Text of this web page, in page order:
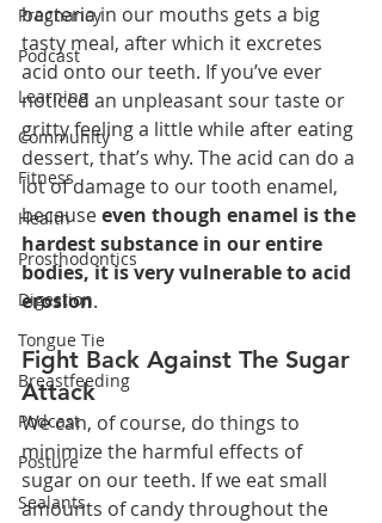
Pregnancy
Podcast
Learning
Community
Fitness
Health
Prosthodontics
Digestion
Tongue Tie
Breastfeeding
Podcast
Posture
Sealants
bacteria in our mouths gets a big
tasty meal, after which it excretes
acid onto our teeth. If you’ve ever
noticed an unpleasant sour taste or
gritty feeling a little while after eating
dessert, that’s why. The acid can do a
lot of damage to our tooth enamel,
because even though enamel is the
hardest substance in our entire
bodies, it is very vulnerable to acid
erosion.
Fight Back Against The Sugar
Attack
We can, of course, do things to
minimize the harmful effects of
sugar on our teeth. If we eat small
amounts of candy throughout the